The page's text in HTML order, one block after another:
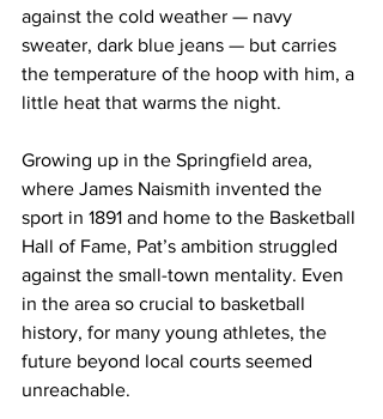
against the cold weather — navy
sweater, dark blue jeans — but carries
the temperature of the hoop with him, a
little heat that warms the night.
Growing up in the Springfield area,
where James Naismith invented the
sport in 1891 and home to the Basketball
Hall of Fame, Pat’s ambition struggled
against the small-town mentality. Even
in the area so crucial to basketball
history, for many young athletes, the
future beyond local courts seemed
unreachable.